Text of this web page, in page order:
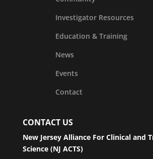
Investigator Resources
Education & Training
News
Events
Contact
CONTACT US
New Jersey Alliance For Clinical and
Science (NJ ACTS)